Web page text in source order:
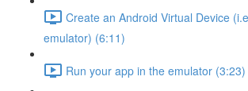
Create an Android Virtual Device
emulator) (6:11)
Run your app in the emulator (3:23)